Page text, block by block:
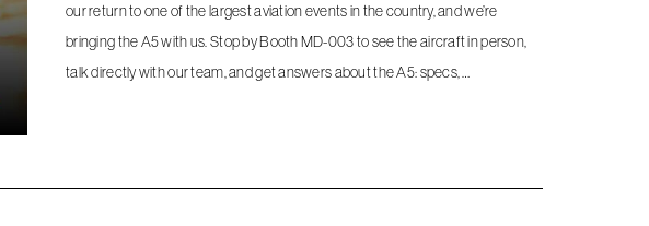
our return to one of the largest aviation events in the country, and we’re
bringing the A5 with us. Stop by Booth MD-003 to see the aircraft in person,
talk directly with our team, and get answers about the A5: specs, …